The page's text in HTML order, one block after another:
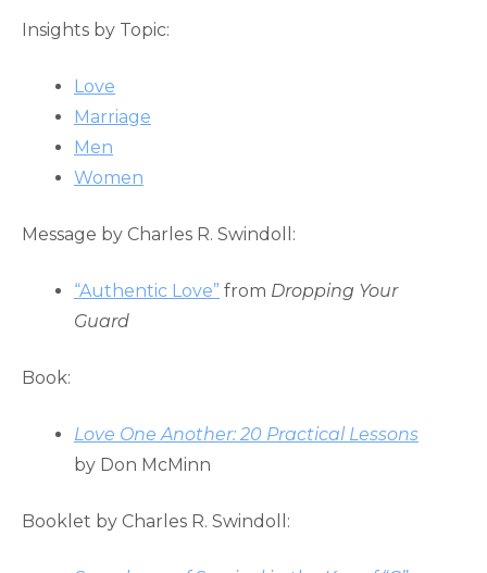
Insights by Topic:
Love
Marriage
Men
Women
Message by Charles R. Swindoll:
“Authentic Love” from Dropping Your
Guard
Book:
Love One Another: 20 Practical Lessons
by Don McMinn
Booklet by Charles R. Swindoll: